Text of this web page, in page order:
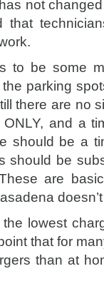
not
that
to be some
parking
there are no
and a
should be a
should be
are
lowest
that for
than at